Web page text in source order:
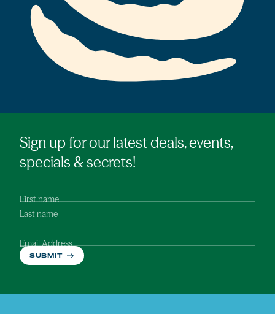
Sign up for our latest deals, events,
specials & secrets!
First name
Last name
Email Address
SUBMIT